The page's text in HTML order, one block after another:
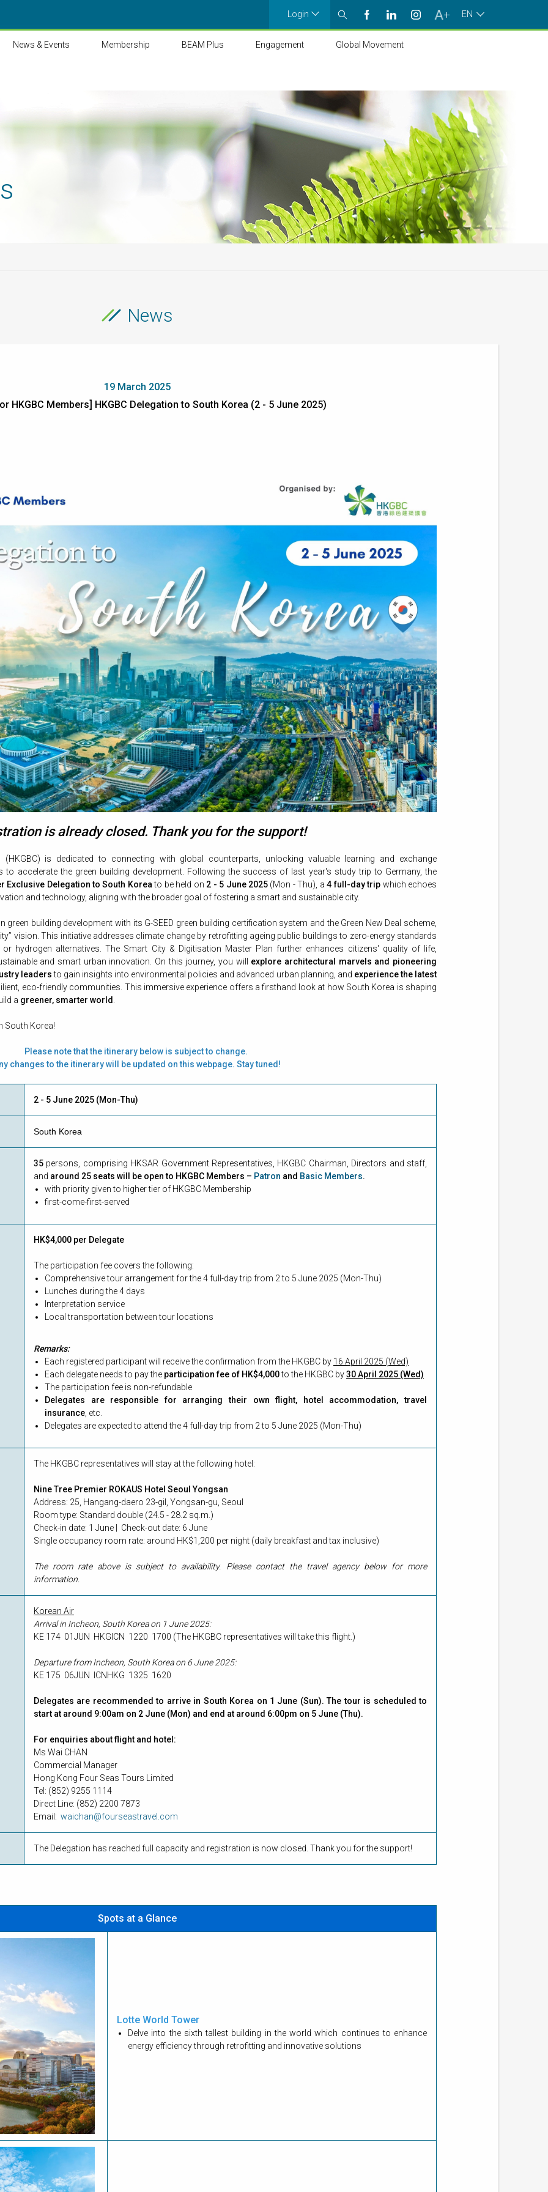
Login EN
News & Events Membership BEAM Plus Engagement Global Movement
News
19 March 2025
HKGBC Members] HKGBC Delegation to South Korea (2 - 5 June 2025)
is already closed. Thank you for the support!
is dedicated to connecting with global counterparts, unlocking valuable learning and exchange
accelerate the green building development. Following the success of last year's study trip to Germany, the
Exclusive Delegation to South Koreato be held on 2 - 5 June 2025 (Mon - Thu), a4 full-day trip which echoes
and technology, aligning with the broader goal of fostering a smart and sustainable city.
building development with its G-SEED green building certification system and the Green New Deal scheme,
vision. This initiative addresses climate change by retrofitting ageing public buildings to zero-energy standards
hydrogen alternatives. The Smart City & Digitisation Master Plan further enhances citizens' quality of life,
and smart urban innovation. On this journey, you will explore architectural marvels and pioneering
leadersto gain insights into environmental policies and advanced urban planning, and experience the latest
eco-friendly communities. This immersive experience offers a firsthand look at how South Korea is shaping
a greener, smarter world
South Korea!
Please note that the itinerary below is subject to change.
changes to the itinerary will be updated on this webpage. Stay tuned!
2 - 5 June 2025 (Mon-Thu)
South Korea
35 persons, comprising HKSAR Government Representatives, HKGBC Chairman, Directors and staff,
and around 25 seats will be open to HKGBC Members – Patron and Basic Members.
with priority given to higher tier of HKGBC Membership
first-come-first-served
HK$4,000 per Delegate
The participation fee covers the following:
Comprehensive tour arrangement for the 4 full-day trip from 2 to 5 June 2025 (Mon-Thu)
Lunches during the 4 days
Interpretation service
Local transportation between tour locations
Remarks:
Each registered participant will receive the confirmation from the HKGBC by 16 April 2025 (Wed)
Each delegate needs to pay the participation fee of HK$4,000to the HKGBC by30 April 2025 (Wed)
The participation fee is non-refundable
Delegates are responsible for arranging their own flight, hotel accommodation, travel
insurance , etc.
Delegates are expected to attend the 4 full-day trip from 2 to 5 June 2025 (Mon-Thu)
The HKGBC representatives will stay at the following hotel:
Nine Tree Premier ROKAUS Hotel Seoul Yongsan
Address: 25, Hangang-daero 23-gil, Yongsan-gu, Seoul
Room type: Standard double (24.5 - 28.2 sq.m.)
Check-in date: 1 June | Check-out date: 6 June
Single occupancy room rate: around HK$1,200 per night (daily breakfast and tax inclusive)
The room rate above is subject to availability. Please contact the travel agency below for more
information.
Korean Air
Arrival in Incheon, South Korea on 1 June 2025:
KE 174 01JUN HKGICN 1220 1700 (The HKGBC representatives will take this flight.)
Departure from Incheon, South Korea on 6 June 2025:
KE 175 06JUN ICNHKG 1325 1620
Delegates are recommended to arrive in South Korea on 1 June (Sun). The tour is scheduled to
start at around 9:00am on 2 June (Mon) and end at around 6:00pm on 5 June (Thu).
For enquiries about flight and hotel:
Ms Wai CHAN
Commercial Manager
Hong Kong Four Seas Tours Limited
Tel: (852) 9255 1114
Direct Line: (852) 2200 7873
Email: waichan@fourseastravel.com
The Delegation has reached full capacity and registration is now closed. Thank you for the support!
Spots at a Glance
Lotte World Tower
Delve into the sixth tallest building in the world which continues to enhance
energy efficiency through retrofitting and innovative solutions